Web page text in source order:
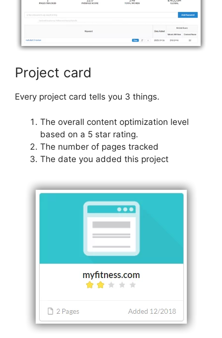
Project card
Every project card tells you 3 things.
The overall content optimization level
based on a 5 star rating.
The number of pages tracked
The date you added this project